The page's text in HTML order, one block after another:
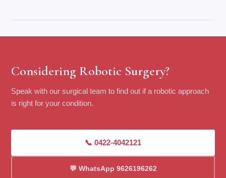
Considering Robotic Surgery?
Speak with our surgical team to find out if a robotic approach
is right for your condition.
📞 0422-4042121
💬 WhatsApp 9626196262